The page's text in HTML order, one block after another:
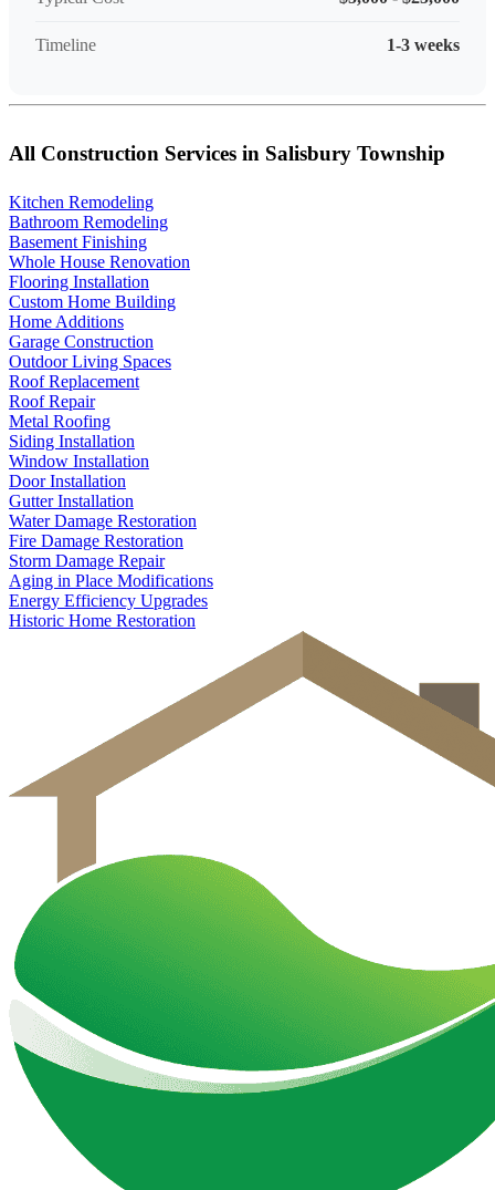
Timeline 1-3 weeks
All Construction Services in Salisbury Township
Kitchen Remodeling
Bathroom Remodeling
Basement Finishing
Whole House Renovation
Flooring Installation
Custom Home Building
Home Additions
Garage Construction
Outdoor Living Spaces
Roof Replacement
Roof Repair
Metal Roofing
Siding Installation
Window Installation
Door Installation
Gutter Installation
Water Damage Restoration
Fire Damage Restoration
Storm Damage Repair
Aging in Place Modifications
Energy Efficiency Upgrades
Historic Home Restoration